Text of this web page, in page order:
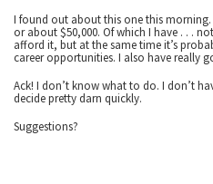
I found out about this one this morning.
or about $50,000. Of which I have . . .
afford it, but at the same time it’s
career opportunities. I also have really
Ack! I don’t know what to do. I don’t
decide pretty darn quickly.
Suggestions?